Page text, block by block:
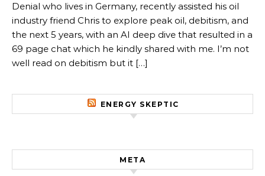
Denial who lives in Germany, recently assisted his oil
industry friend Chris to explore peak oil, debitism, and
the next 5 years, with an AI deep dive that resulted in a
69 page chat which he kindly shared with me. I’m not
well read on debitism but it […]
ENERGY SKEPTIC
META